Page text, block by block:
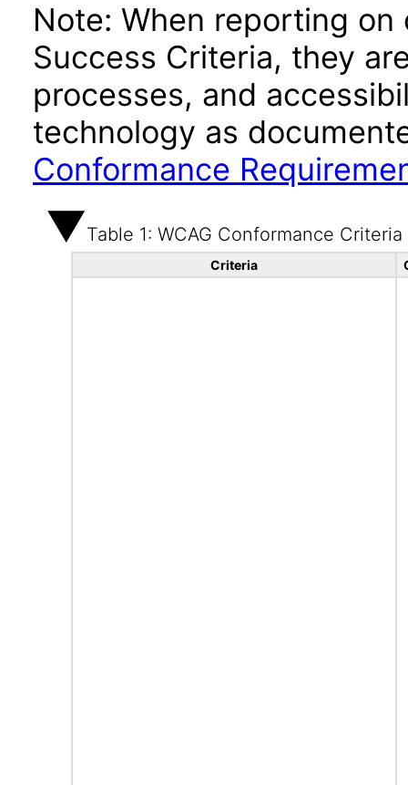
Note: When reporting
Success Criteria, they
processes, and
technology as
Conformance
Table 1: WCAG Conformance Criteria
Criteria